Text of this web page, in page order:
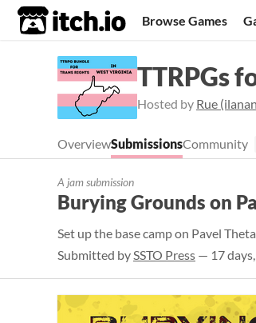
itch.io Browse Games
TTRPGs
Hosted by Rue
OverviewSubmissionsCommunity
A jam submission
Burying Grounds on
Set up the base camp on Pavel
Submitted bySSTO Press — 17